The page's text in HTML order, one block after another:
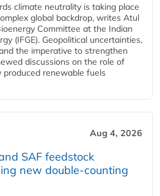
climate neutrality is taking place
global backdrop, writes Atul
Committee at the Indian
(IFGE). Geopolitical uncertainties,
the imperative to strengthen
discussions on the role of
produced renewable fuels
Aug 4, 2026
SAF feedstock
new double‑counting